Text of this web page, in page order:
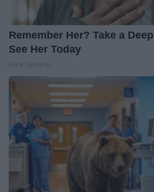
Remember Her? Take a
See Her Today